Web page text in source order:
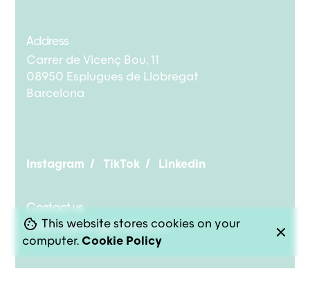
Address
Carrer de Vicenç Bou, 11
08950 Esplugues de Llobregat
Barcelona
Instagram / TikTok / Linkedin
Contact us
bakery@pongotodo.com
This website stores cookies on your
computer. Cookie Policy